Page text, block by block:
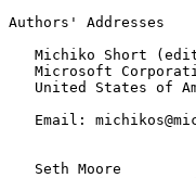
Authors' Addresses